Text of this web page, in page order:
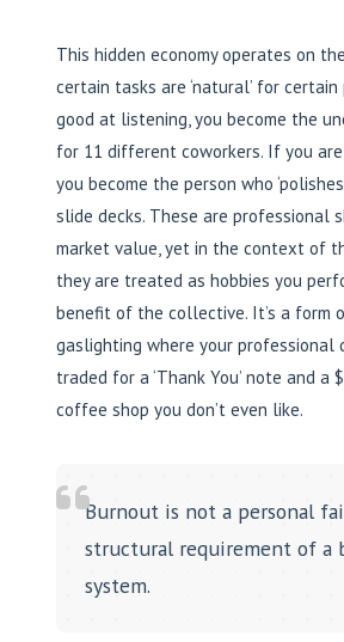
This hidden economy operates on
certain tasks are ‘natural’ for
good at listening, you become the
for 11 different coworkers. If you
you become the person who
slide decks. These are professional
market value, yet in the context of
they are treated as hobbies you
benefit of the collective. It’s a form
gaslighting where your professional
traded for a ‘Thank You’ note and a
coffee shop you don’t even like.
Burnout is not a personal
structural requirement of a
system.